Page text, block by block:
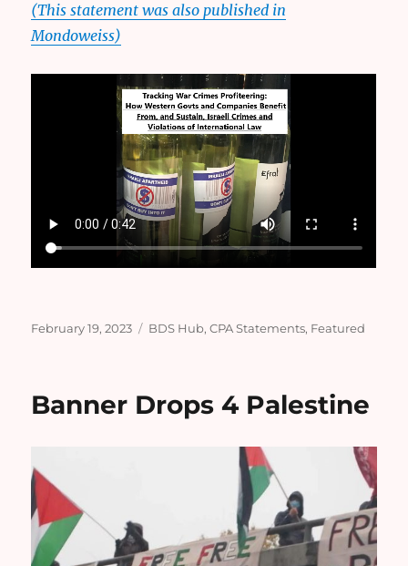
(This statement was also published in
Mondoweiss)
Posted
February 19, 2023 Categories
BDS Hub,CPA Statements, Featured
Banner Drops 4 Palestine